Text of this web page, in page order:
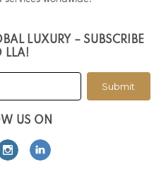
LUXURY – SUBSCRIBE
LLA!
Submit
US ON